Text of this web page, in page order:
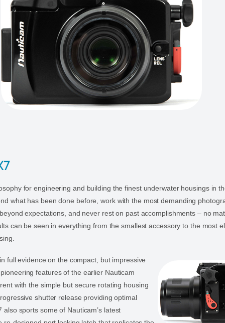
for engineering and building the finest underwater housings in
what has been done before, work with the most demanding
expectations, and never rest on past accomplishments – no
can be seen in everything from the smallest accessory to the most
full evidence on the compact, but impressive
features of the earlier Nauticam
with the simple but secure rotating housing
shutter release providing optimal
also sports some of Nauticam’s latest